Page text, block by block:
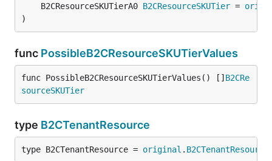
	B2CResourceSKUTierA0
B2CResourceSKUTier =
)
func PossibleB2CResourceSKUTierValues
func PossibleB2CResourceSKUTierValues() [] B2CRe
sourceSKUTier
type B2CTenantResource
type B2CTenantResource = original . B2CTenantResource